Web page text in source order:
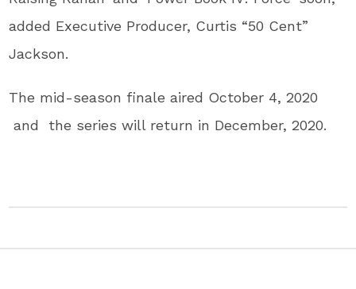
added Executive Producer, Curtis “50 Cent”
Jackson.
The mid-season finale aired October 4, 2020
and the series will return in December, 2020.